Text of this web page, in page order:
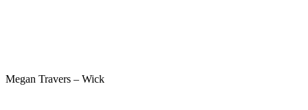
Megan Travers – Wick